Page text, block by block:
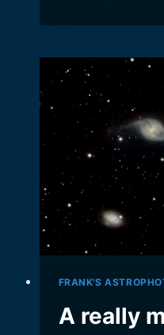
M5
FRANK'S
A really